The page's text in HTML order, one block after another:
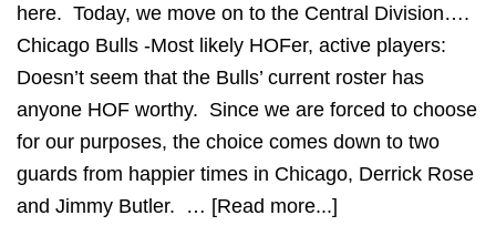
here. Today, we move on to the Central Division….
Chicago Bulls -Most likely HOFer, active players:
Doesn’t seem that the Bulls’ current roster has
anyone HOF worthy. Since we are forced to choose
for our purposes, the choice comes down to two
guards from happier times in Chicago, Derrick Rose
and Jimmy Butler. … [Read more...]